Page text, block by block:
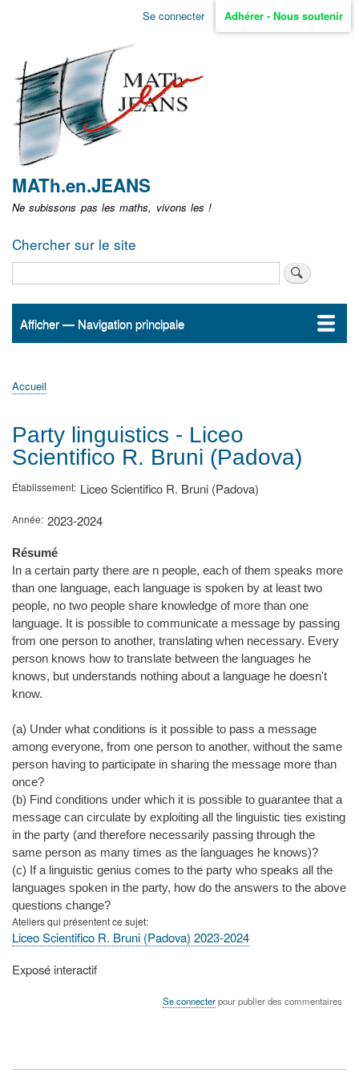
Aller
non
identifié
Se connecter Adhérer - Nous soutenir
MATh.en.JEANS
Ne subissons pas les maths, vivons les !
Chercher sur le site
Navigation
Afficher — Navigation principale
Accueil
ActualitésMATh.en.JEANS ?
Régions et Ateliers
Créer, gérer un atelier
Sujets/Publications
Congrès
d'Ariane
Accueil
Party linguistics - Liceo
Scientifico R. Bruni (Padova)
Établissement Liceo Scientifico R. Bruni (Padova)
Année 2023-2024
Résumé
In a certain party there are n people, each of them speaks more
than one language, each language is spoken by at least two
people, no two people share knowledge of more than one
language. It is possible to communicate a message by passing
from one person to another, translating when necessary. Every
person knows how to translate between the languages he
knows, but understands nothing about a language he doesn't
know.
(a) Under what conditions is it possible to pass a message
among everyone, from one person to another, without the same
person having to participate in sharing the message more than
once?
(b) Find conditions under which it is possible to guarantee that a
message can circulate by exploiting all the linguistic ties existing
in the party (and therefore necessarily passing through the
same person as many times as the languages he knows)?
(c) If a linguistic genius comes to the party who speaks all the
languages spoken in the party, how do the answers to the above
questions change?
Ateliers qui présentent ce sujet
Liceo Scientifico R. Bruni (Padova) 2023-2024
Type
Exposé interactif
Se connecterpour publier des commentaires